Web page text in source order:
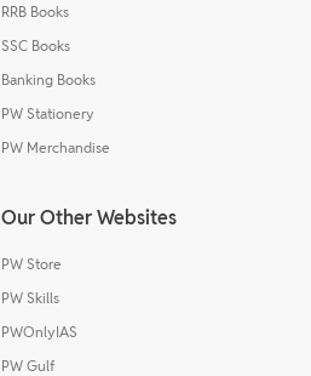
RRB Books
SSC Books
Banking Books
PW Stationery
PW Merchandise
Our Other Websites
PW Store
PW Skills
PWOnlyIAS
PW Gulf